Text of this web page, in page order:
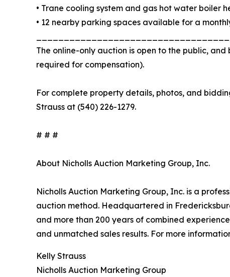
• Trane cooling system and gas hot water boiler
• 12 nearby parking spaces available for a
The online-only auction is open to the public,
required for compensation).
For complete property details, photos, and
Strauss at (540) 226-1279.
# # #
About Nicholls Auction Marketing Group, Inc.
Nicholls Auction Marketing Group, Inc. is a
auction method. Headquartered in
and more than 200 years of combined
and unmatched sales results. For more
Kelly Strauss
Nicholls Auction Marketing Group